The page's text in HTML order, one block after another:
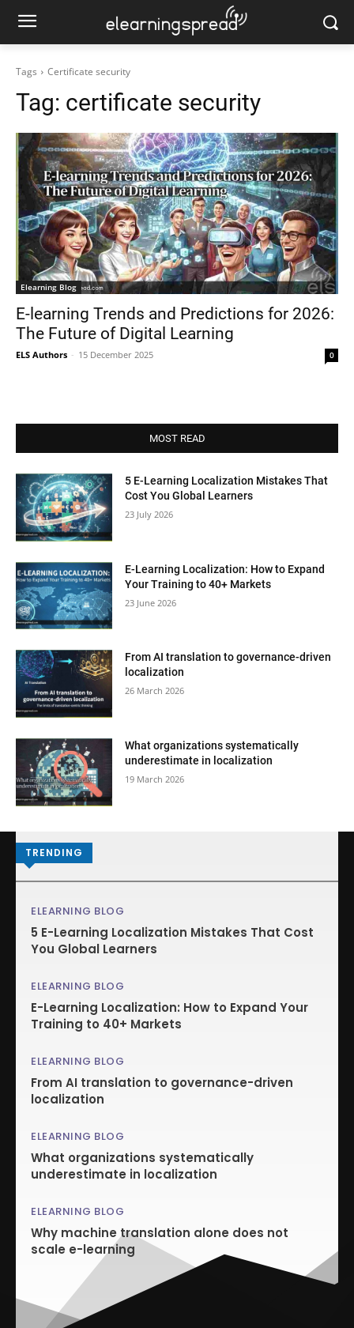
Tags Certificate security
Tag: certificate security
Elearning Blog
E-learning Trends and Predictions for 2026:
The Future of Digital Learning
ELS Authors - 15 December 2025 0
MOST READ
5 E-Learning Localization Mistakes That
Cost You Global Learners
23 July 2026
E-Learning Localization: How to Expand
Your Training to 40+ Markets
23 June 2026
From AI translation to governance-driven
localization
26 March 2026
What organizations systematically
underestimate in localization
19 March 2026
TRENDING
ELEARNING BLOG
5 E-Learning Localization Mistakes That Cost
You Global Learners
ELEARNING BLOG
E-Learning Localization: How to Expand Your
Training to 40+ Markets
ELEARNING BLOG
From AI translation to governance-driven
localization
ELEARNING BLOG
What organizations systematically
underestimate in localization
ELEARNING BLOG
Why machine translation alone does not
scale e-learning